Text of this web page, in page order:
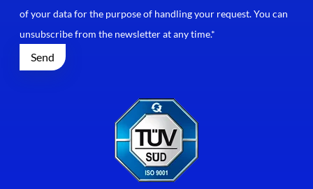
of your data for the purpose of handling your request. You can
unsubscribe from the newsletter at any time.*